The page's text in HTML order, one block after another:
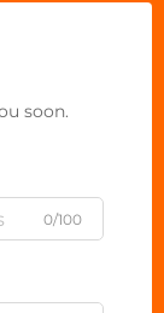
soon.
0/100